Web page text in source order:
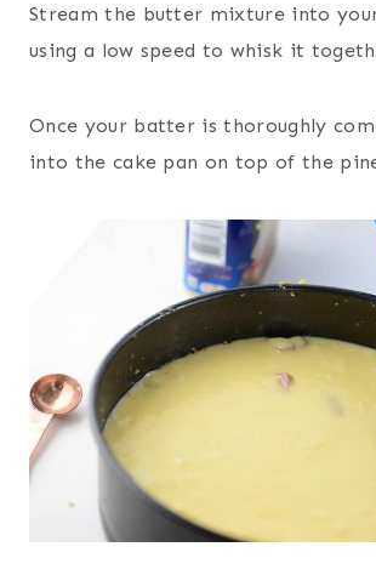
Stream the butter mixture into
using a low speed to whisk it
Once your batter is thoroughly
into the cake pan on top of the